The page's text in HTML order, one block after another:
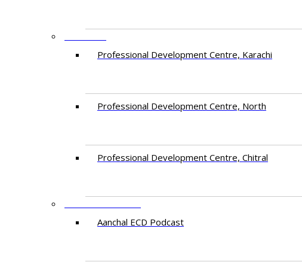
​Professional Development Centre, Karachi
​Professional Development Centre, North
​Professional Development Centre, Chitral
Aanchal ECD Podcast